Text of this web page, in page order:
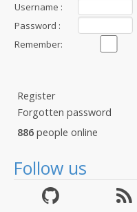
Username :
Password :
Remember:
Register
Forgotten password
886 people online
Follow us